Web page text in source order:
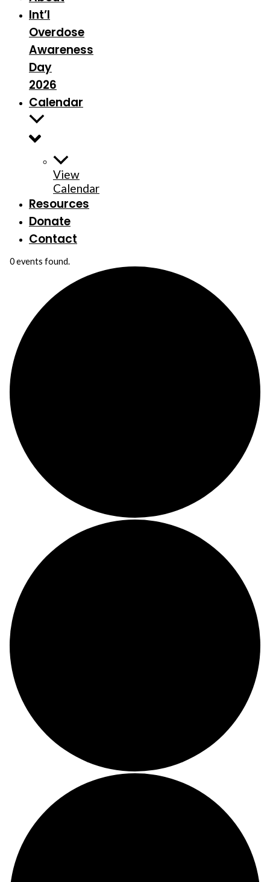
Int’l
Overdose
Awareness
Day
2026
Calendar
View
Calendar
Resources
Donate
Contact
0 events found.